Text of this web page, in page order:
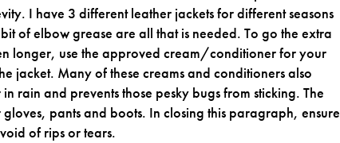
I have 3 different leather jackets for different seasons
of elbow grease are all that is needed. To go the extra
longer, use the approved cream/conditioner for your
Many of these creams and conditioners also
rain and prevents those pesky bugs from sticking. The
pants and boots. In closing this paragraph, ensure
of rips or tears.